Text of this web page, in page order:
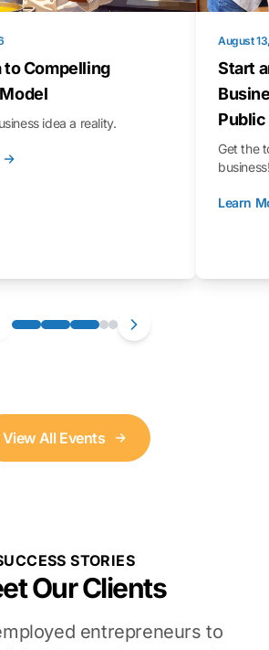
to Compelling
idea a reality.
August
Start
Get the
Learn
View All Events
STORIES
Our Clients
entrepreneurs to